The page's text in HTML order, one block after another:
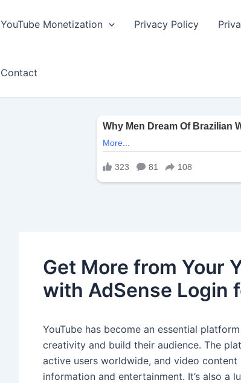
YouTube Monetization Privacy Policy
Contact
Get More from Your
with AdSense Login
YouTube has become an essential
creativity and build their audience. The
active users worldwide, and video
information and entertainment. It’s also